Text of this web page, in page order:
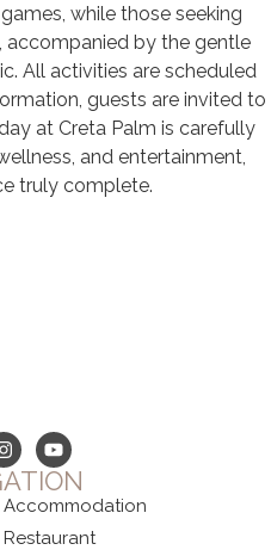
while those seeking
accompanied by the gentle
All activities are scheduled
guests are invited to
at Creta Palm is carefully
and entertainment,
truly complete.
Accommodation
Restaurant